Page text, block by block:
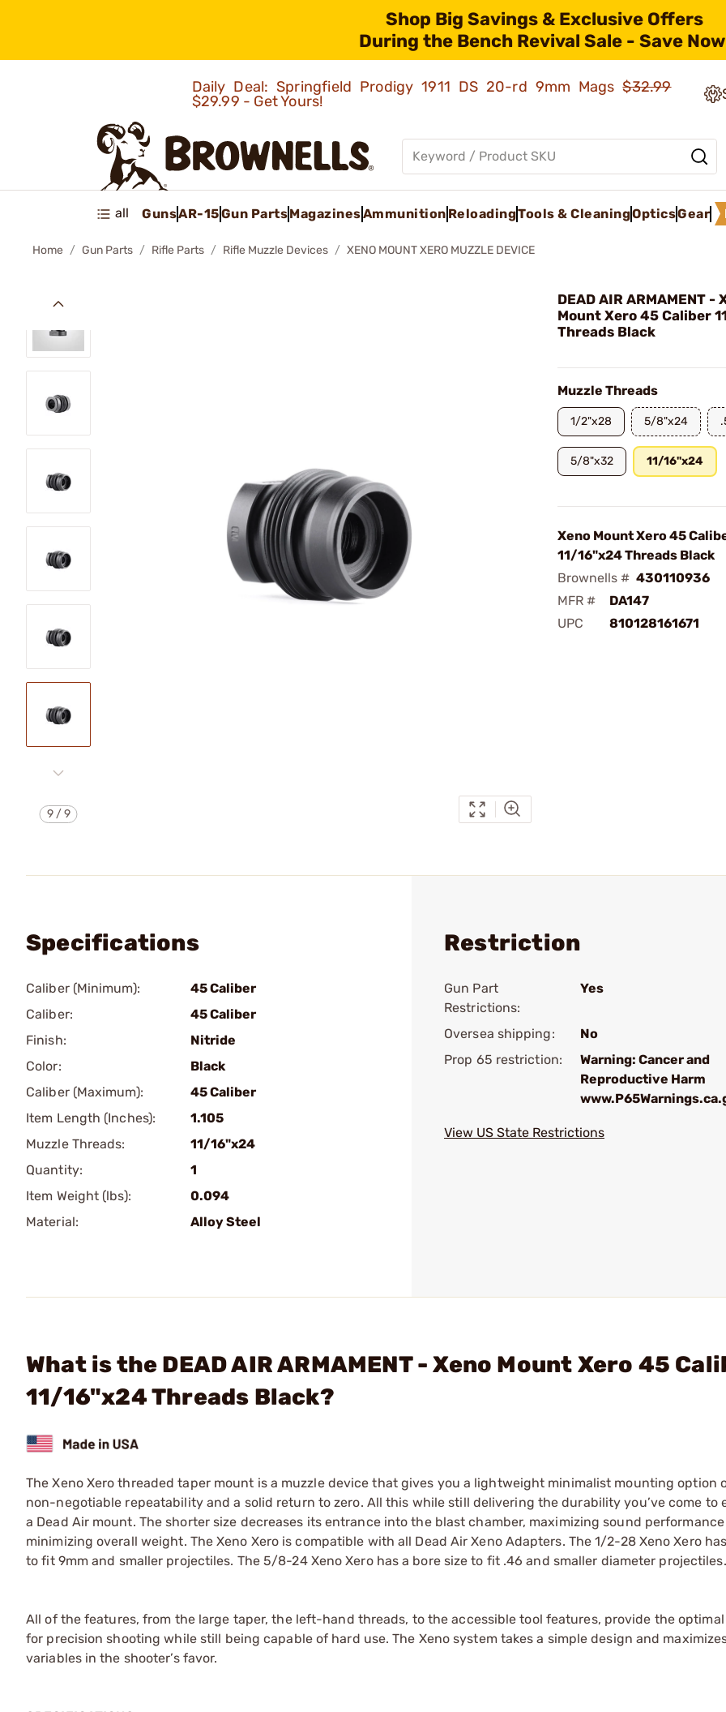
Shop Big Savings & Exclusive Offers
During the Bench Revival Sale - Save
Daily Deal: Springfield Prodigy 1911 DS 20-rd 9mm Mags$32.99
$29.99 - Get Yours!
all GunsAR-15Gun PartsMagazinesAmmunition ReloadingTools & CleaningOpticsGear
Home Gun Parts Rifle Parts Rifle Muzzle Devices XENO MOUNT XERO MUZZLE DEVICE
9/9
DEAD AIR ARMAMENT -
Mount Xero 45 Caliber
Threads Black
Muzzle Threads
1/2"x28 5/8"x24
5/8"x32 11/16"x24
Xeno Mount Xero 45
11/16"x24 Threads Black
Brownells # 430110936
MFR #
DA147
UPC
810128161671
Specifications
Caliber (Minimum):
45 Caliber
Caliber:
45 Caliber
Finish:
Nitride
Color:
Black
Caliber (Maximum):
45 Caliber
Item Length (Inches):
1.105
Muzzle Threads:
11/16"x24
Quantity:
1
Item Weight (lbs):
0.094
Material:
Alloy Steel
Restriction
Gun Part
Restrictions:
Yes
Oversea shipping:
No
Prop 65 restriction:
Warning: Cancer and
Reproductive Harm
View US State Restrictions
What is the DEAD AIR ARMAMENT - Xeno Mount Xero 45
11/16"x24 Threads Black?
The Xeno Xero threaded taper mount is a muzzle device that gives you a lightweight minimalist mounting option
non-negotiable repeatability and a solid return to zero. All this while still delivering the durability you’ve come to
a Dead Air mount. The shorter size decreases its entrance into the blast chamber, maximizing sound
minimizing overall weight. The Xeno Xero is compatible with all Dead Air Xeno Adapters. The 1/2-28 Xeno Xero
to fit 9mm and smaller projectiles. The 5/8-24 Xeno Xero has a bore size to fit .46 and smaller diameter projectiles.
All of the features, from the large taper, the left-hand threads, to the accessible tool features, provide the
for precision shooting while still being capable of hard use. The Xeno system takes a simple design and
variables in the shooter’s favor.